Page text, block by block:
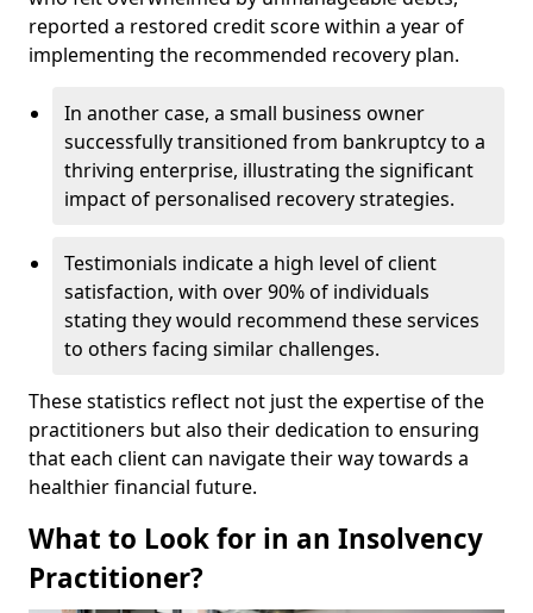
reported a restored credit score within a year of
implementing the recommended recovery plan.
In another case, a small business owner
successfully transitioned from bankruptcy to a
thriving enterprise, illustrating the significant
impact of personalised recovery strategies.
Testimonials indicate a high level of client
satisfaction, with over 90% of individuals
stating they would recommend these services
to others facing similar challenges.
These statistics reflect not just the expertise of the
practitioners but also their dedication to ensuring
that each client can navigate their way towards a
healthier financial future.
What to Look for in an Insolvency
Practitioner?